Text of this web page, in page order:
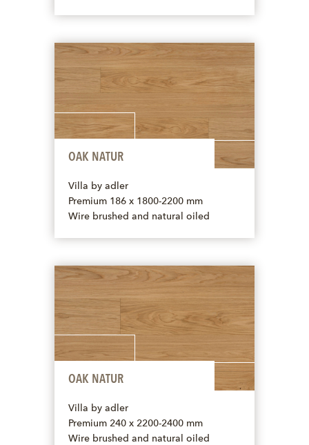
OAK NATUR
Villa by adler
Premium 186 x 1800-2200 mm
Wire brushed and natural oiled
OAK NATUR
Villa by adler
Premium 240 x 2200-2400 mm
Wire brushed and natural oiled